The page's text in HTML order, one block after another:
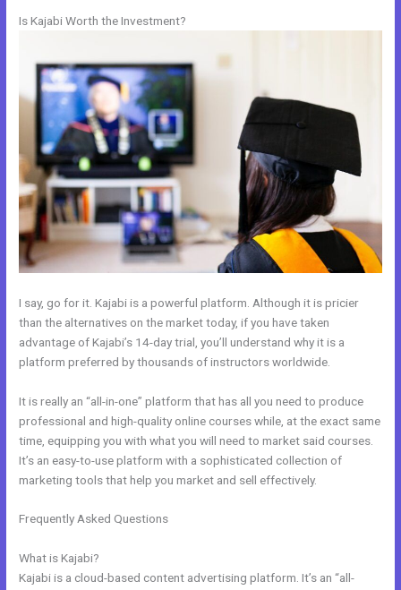
Is Kajabi Worth the Investment?
I say, go for it. Kajabi is a powerful platform. Although it is pricier
than the alternatives on the market today, if you have taken
advantage of Kajabi’s 14-day trial, you’ll understand why it is a
platform preferred by thousands of instructors worldwide.
It is really an “all-in-one” platform that has all you need to produce
professional and high-quality online courses while, at the exact same
time, equipping you with what you will need to market said courses.
It’s an easy-to-use platform with a sophisticated collection of
marketing tools that help you market and sell effectively.
Frequently Asked Questions
What is Kajabi?
Kajabi is a cloud-based content advertising platform. It’s an “all-